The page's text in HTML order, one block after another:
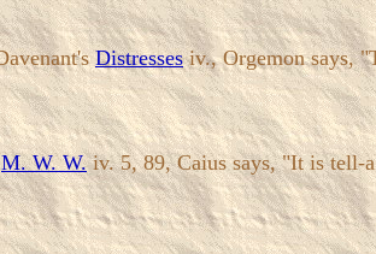
Distressesiv., Orgemon says,
M. W. W.iv. 5, 89, Caius says, "It is tell-